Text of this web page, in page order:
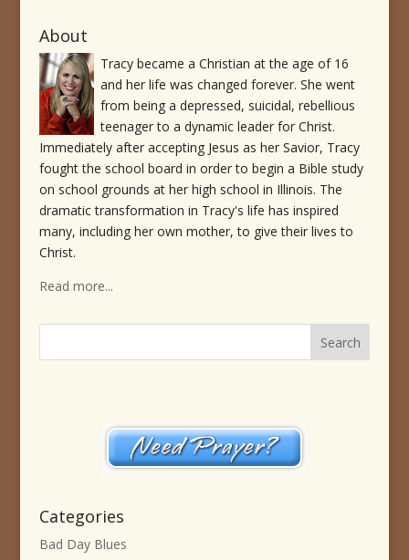
About
Tracy became a Christian at the age of 16
and her life was changed forever. She went
from being a depressed, suicidal, rebellious
teenager to a dynamic leader for Christ.
Immediately after accepting Jesus as her Savior, Tracy
fought the school board in order to begin a Bible study
on school grounds at her high school in Illinois. The
dramatic transformation in Tracy's life has inspired
many, including her own mother, to give their lives to
Christ.
Read more...
Categories
Bad Day Blues